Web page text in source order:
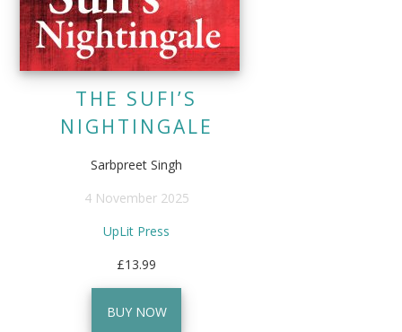
THE SUFI’S
NIGHTINGALE
Sarbpreet Singh
4 November 2025
UpLit Press
£13.99
BUY NOW